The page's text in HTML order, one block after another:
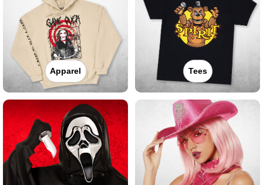
Apparel Tees